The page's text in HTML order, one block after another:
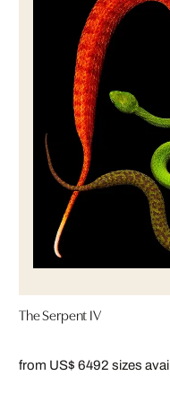
The Serpent IV
from US$ 6492 sizes